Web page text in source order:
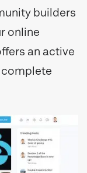
builders
online
an active
complete